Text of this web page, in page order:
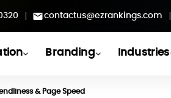
| contactus@ezrankings.com |
Branding Industries
& Page Speed